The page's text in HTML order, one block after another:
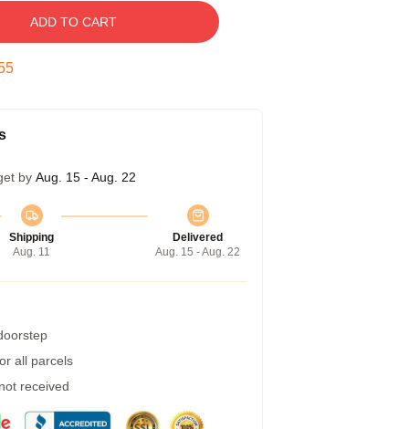
ADD TO CART
by Aug. 15 - Aug. 22
Shipping
Aug. 11
Delivered
Aug. 15 - Aug. 22
all parcels
received